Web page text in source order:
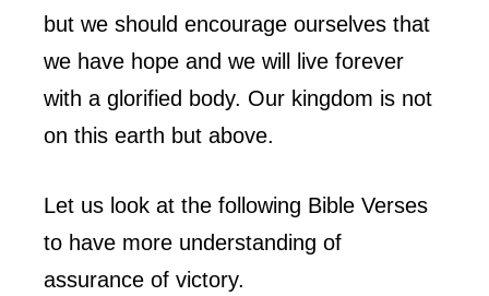
but we should encourage ourselves that
we have hope and we will live forever
with a glorified body. Our kingdom is not
on this earth but above.
Let us look at the following Bible Verses
to have more understanding of
assurance of victory.